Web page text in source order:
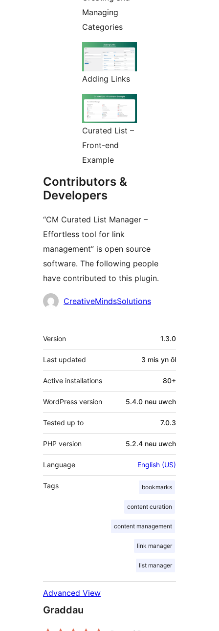
Managing
Categories
Adding Links
Curated List –
Front-end
Example
Contributors &
Developers
“CM Curated List Manager –
Effortless tool for link
management” is open source
software. The following people
have contributed to this plugin.
CyfranwyrCreativeMindsSolutions
Meta
Version 1.3.0
Last updated 3 mis yn ôl
Active installations 80+
WordPress version 5.4.0 neu uwch
Tested up to 7.0.3
PHP version 5.2.4 neu uwch
Language English (US)
Tags bookmarks
content curation
content management
link manager
list manager
Advanced View
Graddau